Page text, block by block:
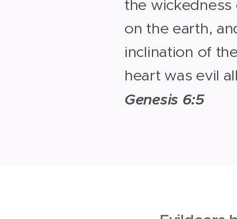
the
on the earth,
inclination of
heart was evil
Genesis 6:5